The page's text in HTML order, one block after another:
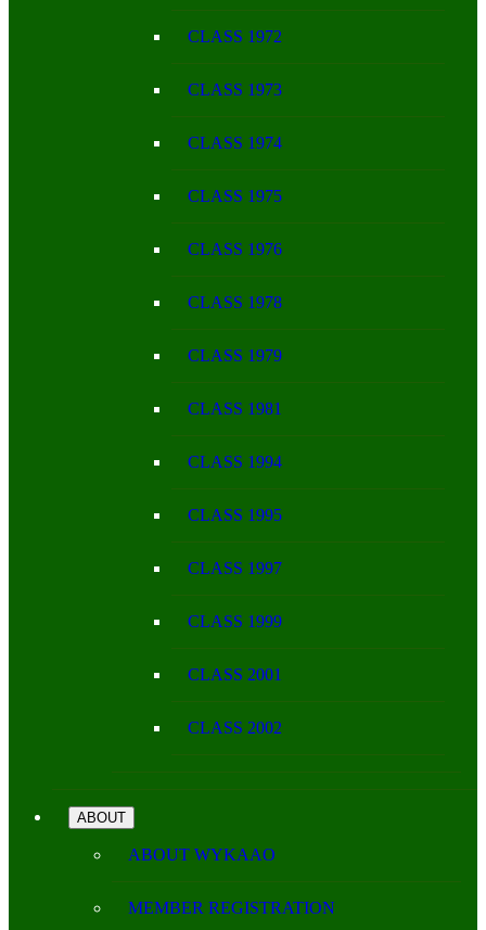
CLASS 1972
CLASS 1973
CLASS 1974
CLASS 1975
CLASS 1976
CLASS 1978
CLASS 1979
CLASS 1981
CLASS 1994
CLASS 1995
CLASS 1997
CLASS 1999
CLASS 2001
CLASS 2002
ABOUT
ABOUT WYKAAO
MEMBER REGISTRATION